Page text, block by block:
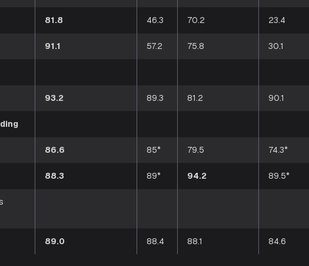
81.8 46.3 70.2 23.4
91.1 57.2 75.8 30.1
93.2 89.3 81.2 90.1
86.6 85* 79.5 74.3*
88.3 89* 94.2 89.5*
89.0 88.4 88.1 84.6